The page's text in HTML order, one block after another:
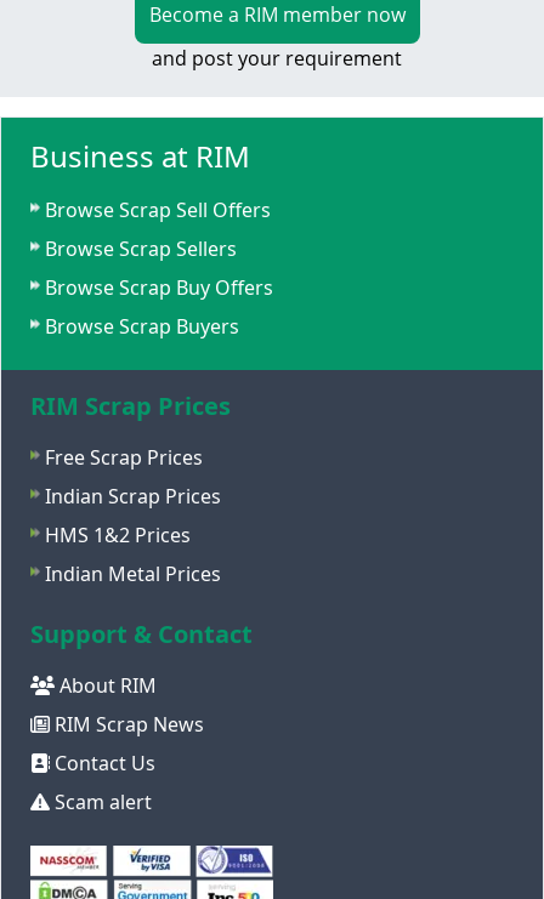
Become a RIM member now
and post your requirement
Business at RIM
Browse Scrap Sell Offers
Browse Scrap Sellers
Browse Scrap Buy Offers
Browse Scrap Buyers
RIM Scrap Prices
Free Scrap Prices
Indian Scrap Prices
HMS 1&2 Prices
Indian Metal Prices
Support & Contact
About RIM
RIM Scrap News
Contact Us
Scam alert